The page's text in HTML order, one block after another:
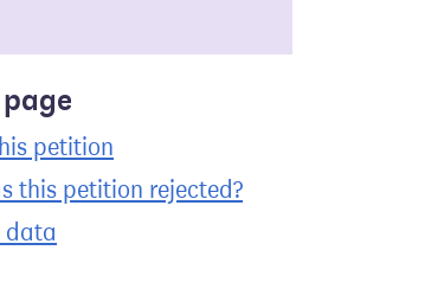
petition
this petition rejected?
data